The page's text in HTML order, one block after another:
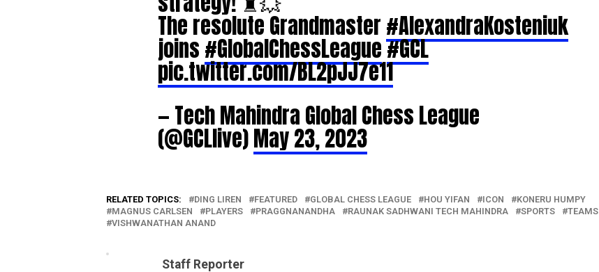
The resolute Grandmaster#AlexandraKosteniuk
joins#GlobalChessLeague#GCL
pic.twitter.com/BL2pJJ7e11
— Tech Mahindra Global Chess League
(@GCLlive)May 23, 2023
RELATED TOPICS: DING LIREN FEATURED GLOBAL CHESS LEAGUE HOU YIFAN ICON
KONERU HUMPY
MAGNUS CARLSEN
PLAYERS PRAGGNANANDHA RAUNAK SADHWANI TECH MAHINDRA SPORTS
TEAMS
VISHWANATHAN ANAND
Staff Reporter